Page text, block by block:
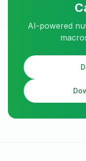
AI-powered